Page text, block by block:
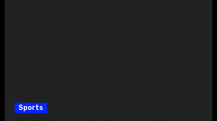
Sports